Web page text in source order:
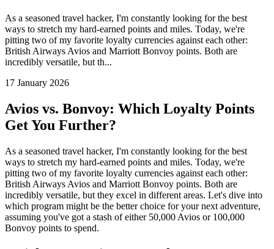
As a seasoned travel hacker, I'm constantly looking for the best
ways to stretch my hard-earned points and miles. Today, we're
pitting two of my favorite loyalty currencies against each other:
British Airways Avios and Marriott Bonvoy points. Both are
incredibly versatile, but th...
17 January 2026
Avios vs. Bonvoy: Which Loyalty Points
Get You Further?
As a seasoned travel hacker, I'm constantly looking for the best
ways to stretch my hard-earned points and miles. Today, we're
pitting two of my favorite loyalty currencies against each other:
British Airways Avios and Marriott Bonvoy points. Both are
incredibly versatile, but they excel in different areas. Let's dive into
which program might be the better choice for your next adventure,
assuming you've got a stash of either 50,000 Avios or 100,000
Bonvoy points to spend.